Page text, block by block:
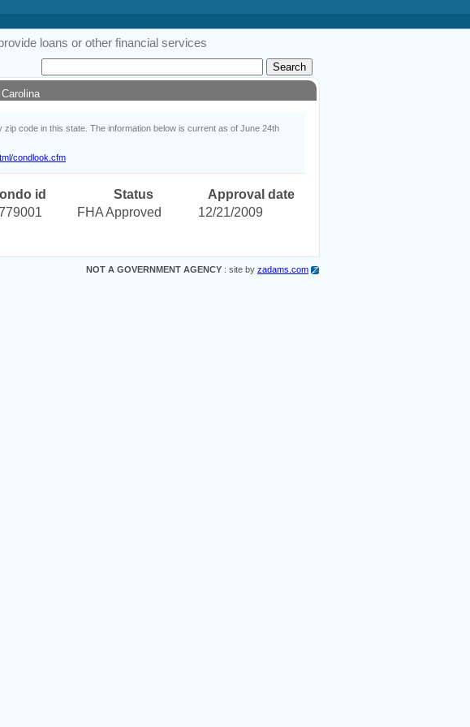
loans or other financial services
code in this state. The information below is current as of June 24th
condlook.cfm
id Status
Approval date
FHA Approved 12/21/2009
NOT A GOVERNMENT AGENCY : site by zadams.com